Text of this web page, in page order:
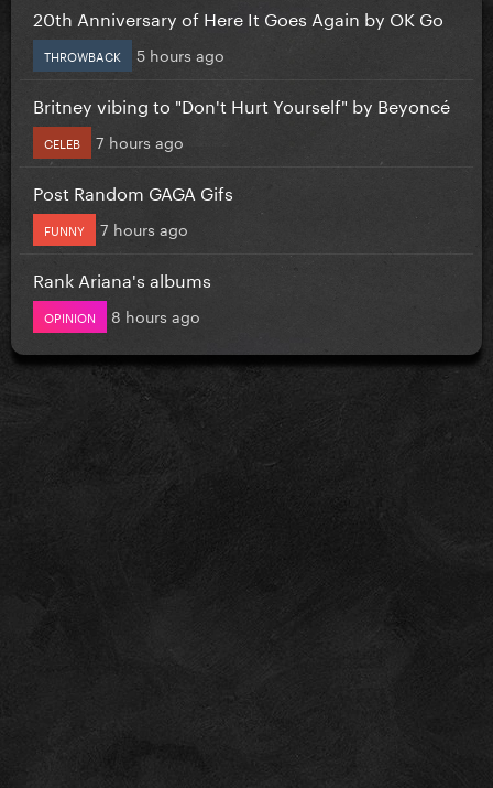
20th Anniversary of Here It Goes Again by OK Go
THROWBACK 5 hours ago
Britney vibing to "Don't Hurt Yourself" by Beyoncé
CELEB 7 hours ago
Post Random GAGA Gifs
FUNNY 7 hours ago
Rank Ariana's albums
OPINION 8 hours ago